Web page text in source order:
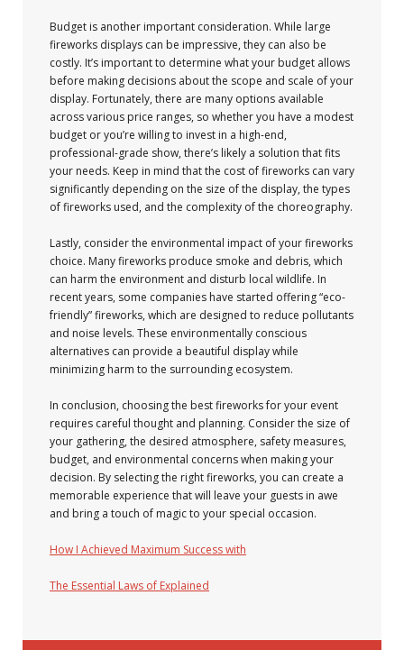
Budget is another important consideration. While large
fireworks displays can be impressive, they can also be
costly. It’s important to determine what your budget allows
before making decisions about the scope and scale of your
display. Fortunately, there are many options available
across various price ranges, so whether you have a modest
budget or you’re willing to invest in a high-end,
professional-grade show, there’s likely a solution that fits
your needs. Keep in mind that the cost of fireworks can vary
significantly depending on the size of the display, the types
of fireworks used, and the complexity of the choreography.
Lastly, consider the environmental impact of your fireworks
choice. Many fireworks produce smoke and debris, which
can harm the environment and disturb local wildlife. In
recent years, some companies have started offering “eco-
friendly” fireworks, which are designed to reduce pollutants
and noise levels. These environmentally conscious
alternatives can provide a beautiful display while
minimizing harm to the surrounding ecosystem.
In conclusion, choosing the best fireworks for your event
requires careful thought and planning. Consider the size of
your gathering, the desired atmosphere, safety measures,
budget, and environmental concerns when making your
decision. By selecting the right fireworks, you can create a
memorable experience that will leave your guests in awe
and bring a touch of magic to your special occasion.
How I Achieved Maximum Success with
The Essential Laws of Explained